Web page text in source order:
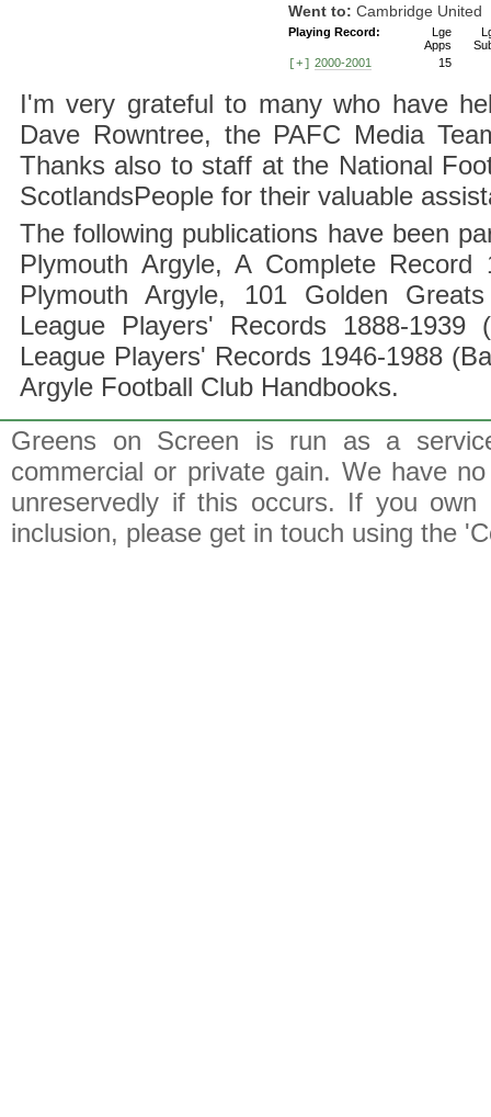
Went to: Cambridge United
Playing Record:
Lge
Apps
[+] 2000-2001 15
I'm very grateful to many who have
Dave Rowntree, the PAFC Media
Thanks also to staff at the National
ScotlandsPeople for their valuable
The following publications have been
Plymouth Argyle, A Complete Record
Plymouth Argyle, 101 Golden
League Players' Records 1888-1939
League Players' Records 1946-1988
Argyle Football Club Handbooks.
Greens on Screen is run as a
commercial or private gain. We have
unreservedly if this occurs. If you
inclusion, please get in touch using the